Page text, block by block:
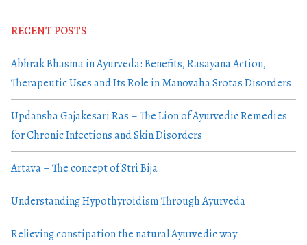
RECENT POSTS
Abhrak Bhasma in Ayurveda: Benefits, Rasayana Action,
Therapeutic Uses and Its Role in Manovaha Srotas Disorders
Updansha Gajakesari Ras – The Lion of Ayurvedic Remedies
for Chronic Infections and Skin Disorders
Artava – The concept of Stri Bija
Understanding Hypothyroidism Through Ayurveda
Relieving constipation the natural Ayurvedic way